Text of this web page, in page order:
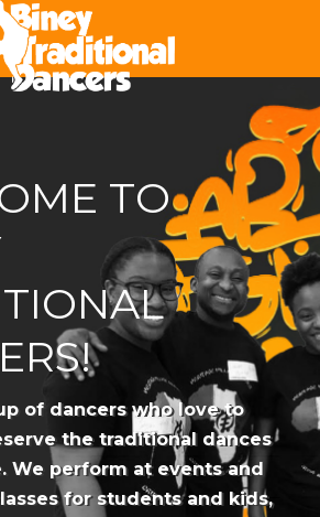
TO
of dancers who love to
the traditional dances
We perform at events and
for students and kids,